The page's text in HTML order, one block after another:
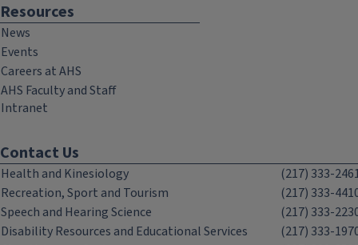
Resources
News
Events
Careers at AHS
AHS Faculty and Staff
Intranet
Contact Us
Health and Kinesiology
(217) 333-
Recreation, Sport and Tourism
(217) 333-
Speech and Hearing Science
(217) 333-
Disability Resources and Educational Services
(217) 333-